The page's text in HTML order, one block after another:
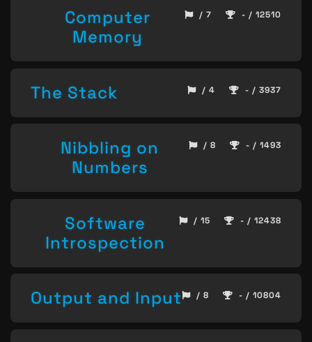
Computer
Memory
/ 7 - / 12510
The Stack / 4 - / 3937
Nibbling on
Numbers
/ 8 - / 1493
Software
Introspection
/ 15 - / 12438
Output and Input / 8 - / 10804